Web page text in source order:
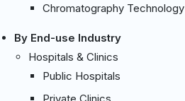
Chromatography Technology
By End-use Industry
Hospitals & Clinics
Public Hospitals
Private Clinics